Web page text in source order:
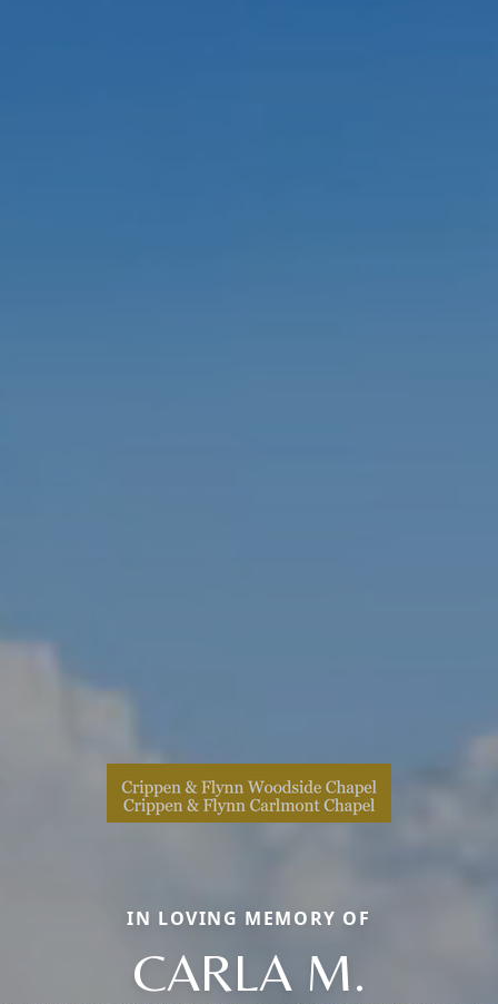
IN LOVING MEMORY OF
CARLA M.